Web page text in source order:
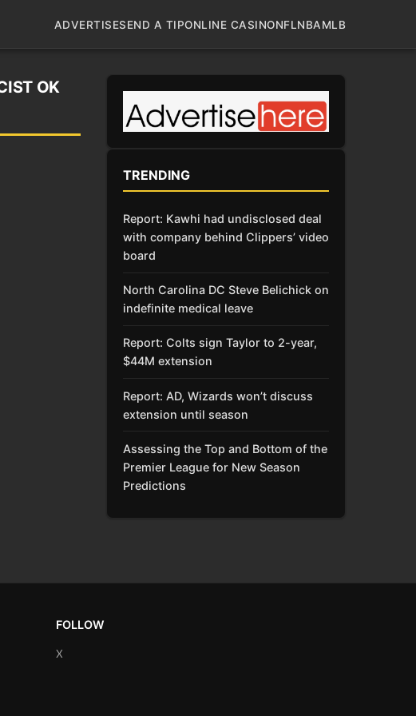
ADVERTISESEND A TIPONLINE CASINONFLNBAMLB
OK
TRENDING
Report: Kawhi had undisclosed deal
with company behind Clippers’ video
board
North Carolina DC Steve Belichick on
indefinite medical leave
Report: Colts sign Taylor to 2-year,
$44M extension
Report: AD, Wizards won’t discuss
extension until season
Assessing the Top and Bottom of the
Premier League for New Season
Predictions
FOLLOW
X